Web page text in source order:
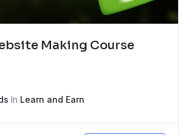
Making Course
In Learn and Earn